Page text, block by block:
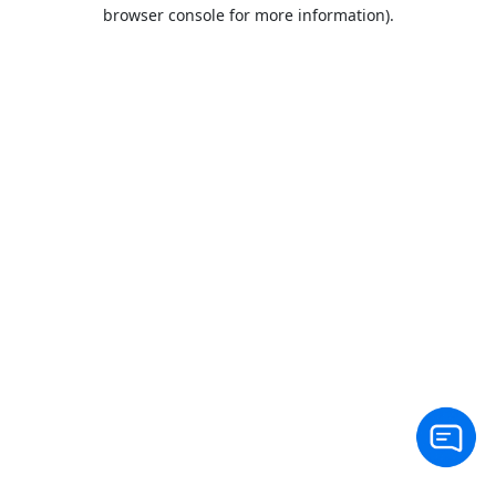
browser console for more information).